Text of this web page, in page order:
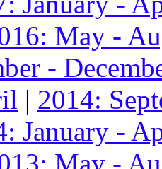
May -
-
| 2014:
January -